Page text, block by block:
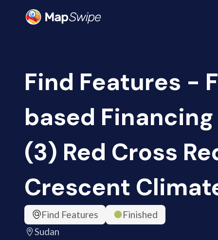
Find Features -
based
(3) Red Cross
Crescent
Find Features
Finished
Sudan